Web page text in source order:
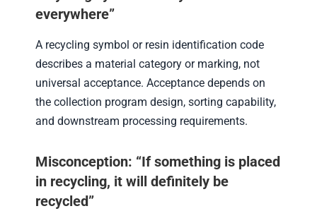
everywhere”
A recycling symbol or resin identification code
describes a material category or marking, not
universal acceptance. Acceptance depends on
the collection program design, sorting capability,
and downstream processing requirements.
Misconception: “If something is placed
in recycling, it will definitely be
recycled”